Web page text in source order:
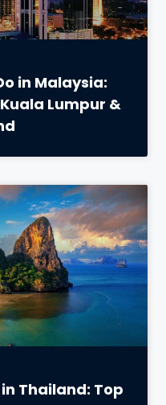
in Malaysia:
Lumpur &
in Thailand: Top